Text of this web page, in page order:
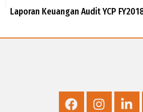
Laporan Keuangan Audit YCP